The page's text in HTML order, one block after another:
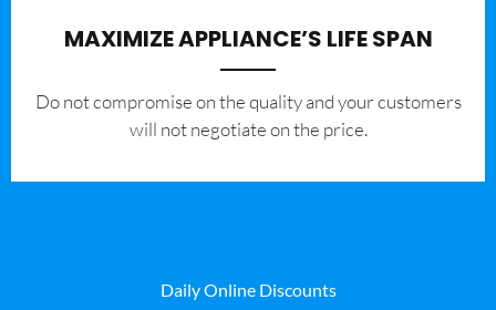
MAXIMIZE APPLIANCE’S LIFE SPAN
​Do not compromise on the quality and your customers
will not negotiate on the price.
Daily Online Discounts